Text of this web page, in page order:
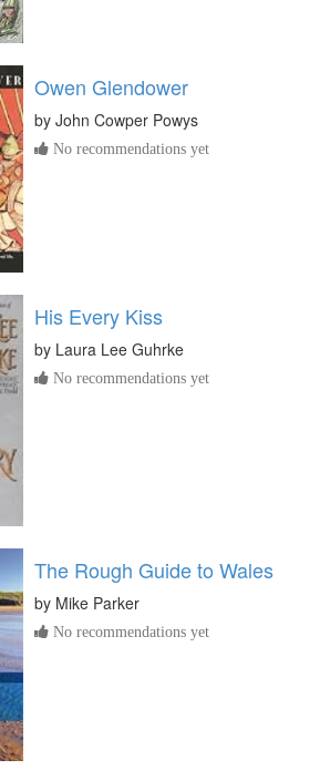
Owen Glendower
by John Cowper Powys
No recommendations yet
His Every Kiss
by Laura Lee Guhrke
No recommendations yet
The Rough Guide to Wales
by Mike Parker
No recommendations yet